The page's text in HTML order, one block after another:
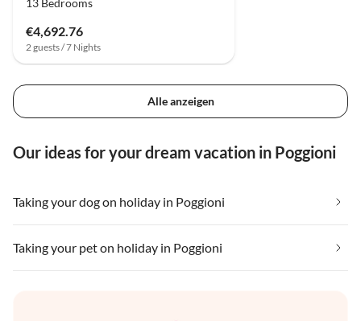
13 Bedrooms
€4,692.76
2 guests / 7 Nights
Alle anzeigen
Our ideas for your dream vacation in Poggioni
Taking your dog on holiday in Poggioni
Taking your pet on holiday in Poggioni